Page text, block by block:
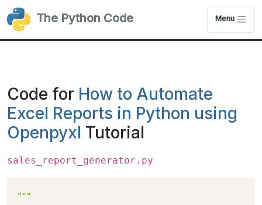
The Python Code Menu
Code for How to Automate
Excel Reports in Python using
Openpyxl Tutorial
sales_report_generator.py
"""